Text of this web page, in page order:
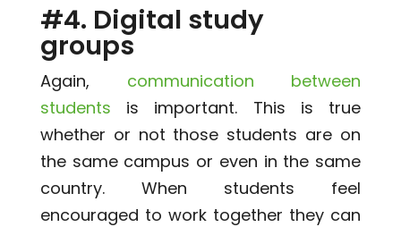
#4. Digital study
groups
Again, communication between
students is important. This is true
whether or not those students are on
the same campus or even in the same
country. When students feel
encouraged to work together they can